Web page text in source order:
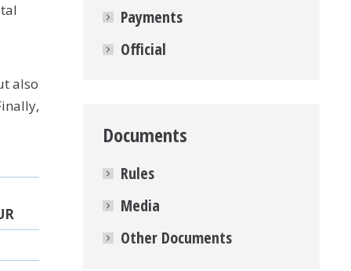
also
Payments
Official
Documents
Rules
Media
Other Documents